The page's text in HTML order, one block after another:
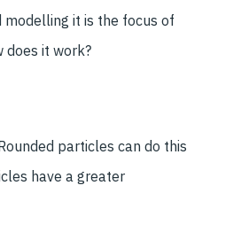
it is the focus of
does it work?
particles can do this
have a greater